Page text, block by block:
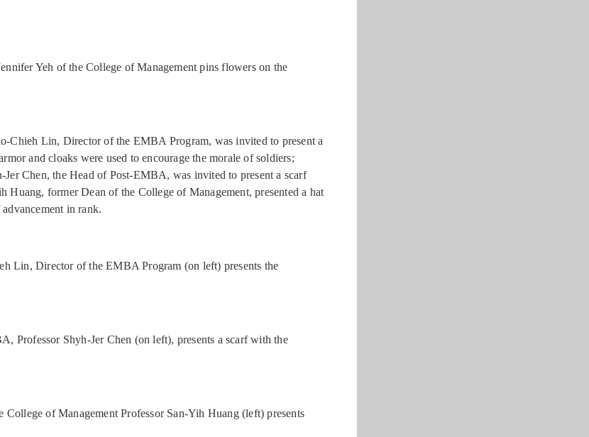
Yeh of the College of Management pins flowers on the
Chieh Lin, Director of the EMBA Program, was invited to present a
and cloaks were used to encourage the morale of soldiers;
Jer Chen, the Head of Post-EMBA, was invited to present a scarf
Huang, former Dean of the College of Management, presented a hat
in rank.
Lin, Director of the EMBA Program (on left) presents the
Professor Shyh-Jer Chen (on left), presents a scarf with the
College of Management Professor San-Yih Huang (left) presents